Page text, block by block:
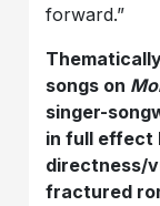
forward.”
songs on
singer-
in full effect
directness/
fractured